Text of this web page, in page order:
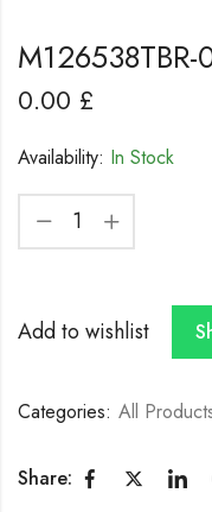
0.00 £
Availability: In Stock
Add to wishlist
Categories: All
Share: